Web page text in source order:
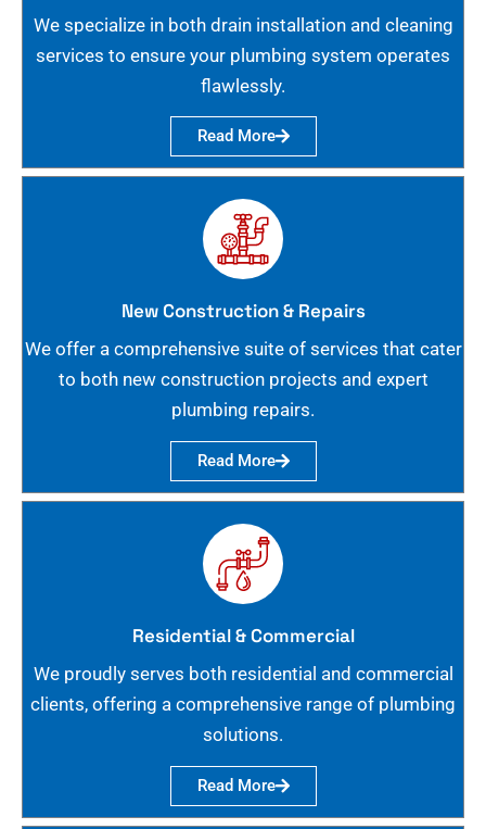
We specialize in both drain installation and cleaning
services to ensure your plumbing system operates
flawlessly.
Read More
New Construction & Repairs
We offer a comprehensive suite of services that cater
to both new construction projects and expert
plumbing repairs.
Read More
Residential & Commercial
We proudly serves both residential and commercial
clients, offering a comprehensive range of plumbing
solutions.
Read More